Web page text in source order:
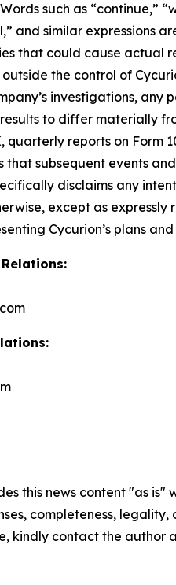
such as “continue,”
and similar expressions
that could cause actual
the control of
investigations,
to differ materially
quarterly reports on Form
that subsequent events
disclaims any
except as
Cycurion’s plans
this news content "as
completeness,
kindly contact the author